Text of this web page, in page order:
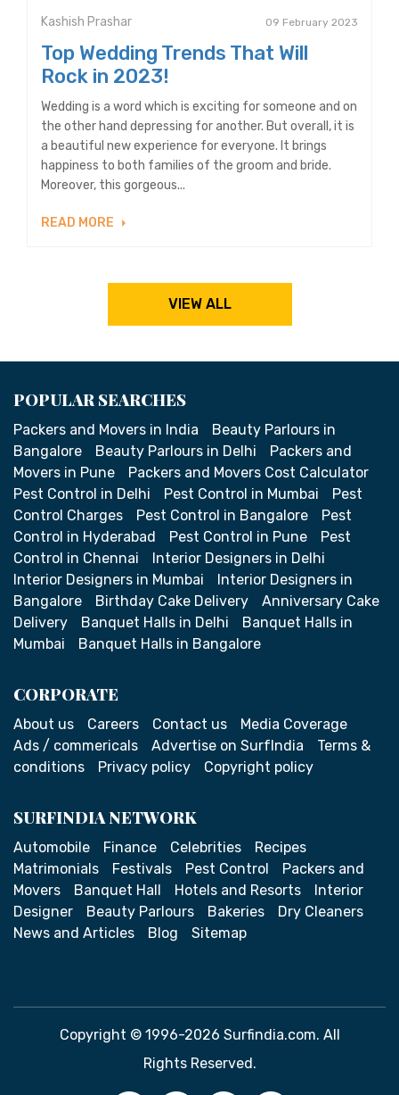
Kashish Prashar 09 February 2023
Top Wedding Trends That Will
Rock in 2023!
Wedding is a word which is exciting for someone and on
the other hand depressing for another. But overall, it is
a beautiful new experience for everyone. It brings
happiness to both families of the groom and bride.
Moreover, this gorgeous...
READ MORE
VIEW ALL
POPULAR SEARCHES
Packers and Movers in India
Beauty Parlours in
Bangalore
Beauty Parlours in Delhi
Packers and
Movers in Pune
Packers and Movers Cost Calculator
Pest Control in Delhi
Pest Control in Mumbai
Pest
Control Charges
Pest Control in Bangalore
Pest
Control in Hyderabad
Pest Control in Pune
Pest
Control in Chennai
Interior Designers in Delhi
Interior Designers in Mumbai
Interior Designers in
Bangalore
Birthday Cake Delivery
Anniversary Cake
Delivery
Banquet Halls in Delhi
Banquet Halls in
Mumbai
Banquet Halls in Bangalore
CORPORATE
About us Careers Contact us
Media Coverage
Ads / commericals
Advertise on SurfIndia
Terms &
conditions
Privacy policy Copyright policy
SURFINDIA NETWORK
Automobile Finance Celebrities
Recipes
Matrimonials
Festivals Pest Control
Packers and
Movers
Banquet Hall Hotels and Resorts
Interior
Designer
Beauty Parlours Bakeries
Dry Cleaners
News and Articles
Blog Sitemap
Copyright © 1996-2026 Surfindia.com. All
Rights Reserved.